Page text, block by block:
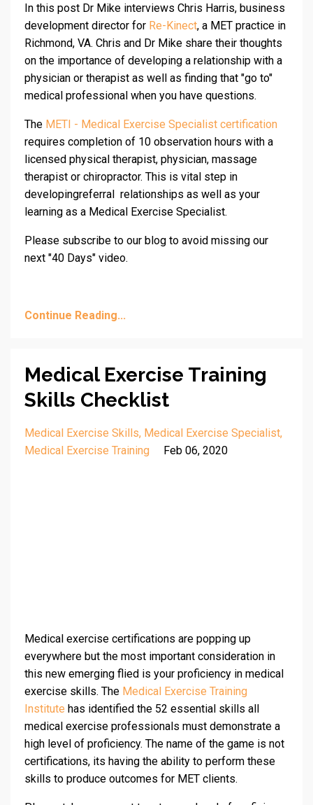
In this post Dr Mike interviews Chris Harris, business
development director for Re-Kinect, a MET practice in
Richmond, VA. Chris and Dr Mike share their thoughts
on the importance of developing a relationship with a
physician or therapist as well as finding that "go to"
medical professional when you have questions.
The METI - Medical Exercise Specialist certification
requires completion of 10 observation hours with a
licensed physical therapist, physician, massage
therapist or chiropractor. This is vital step in
developingreferral relationships as well as your
learning as a Medical Exercise Specialist.
Please subscribe to our blog to avoid missing our
next "40 Days" video.
Continue Reading...
Medical Exercise Training
Skills Checklist
Medical Exercise Skills Medical Exercise Specialist
Medical Exercise Training
Feb 06, 2020
Medical exercise certifications are popping up
everywhere but the most important consideration in
this new emerging flied is your proficiency in medical
exercise skills. The Medical Exercise Training
Institute has identified the 52 essential skills all
medical exercise professionals must demonstrate a
high level of proficiency. The name of the game is not
certifications, its having the ability to perform these
skills to produce outcomes for MET clients.